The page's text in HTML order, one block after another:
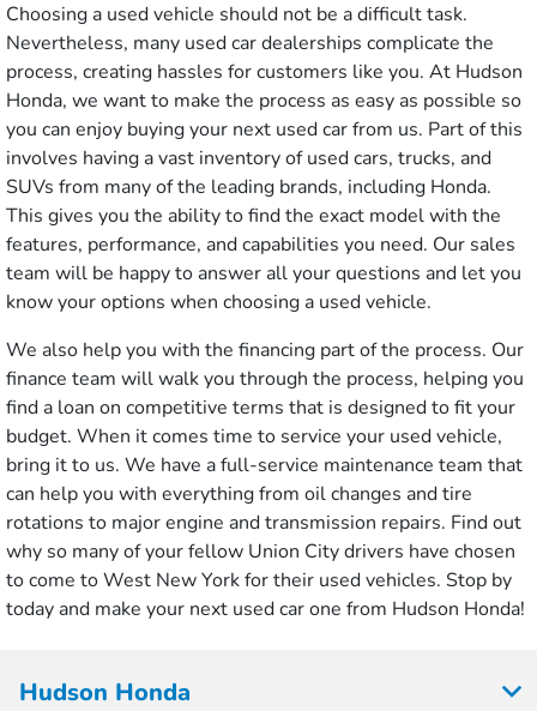
Choosing a used vehicle should not be a difficult task.
Nevertheless, many used car dealerships complicate the
process, creating hassles for customers like you. At Hudson
Honda, we want to make the process as easy as possible so
you can enjoy buying your next used car from us. Part of this
involves having a vast inventory of used cars, trucks, and
SUVs from many of the leading brands, including Honda.
This gives you the ability to find the exact model with the
features, performance, and capabilities you need. Our sales
team will be happy to answer all your questions and let you
know your options when choosing a used vehicle.
We also help you with the financing part of the process. Our
finance team will walk you through the process, helping you
find a loan on competitive terms that is designed to fit your
budget. When it comes time to service your used vehicle,
bring it to us. We have a full-service maintenance team that
can help you with everything from oil changes and tire
rotations to major engine and transmission repairs. Find out
why so many of your fellow Union City drivers have chosen
to come to West New York for their used vehicles. Stop by
today and make your next used car one from Hudson Honda!
Hudson Honda